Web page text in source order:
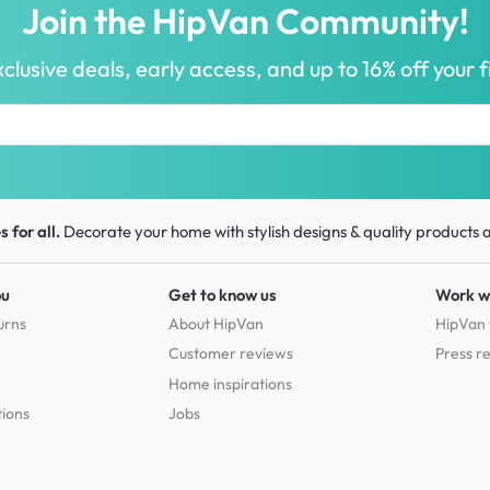
Join the HipVan Community!
deals, early access, and up to 16% off your
for all. Decorate your home with stylish designs & quality products
Get to know us
About HipVan
Customer reviews
Home inspirations
Jobs
Work
HipVan
Press